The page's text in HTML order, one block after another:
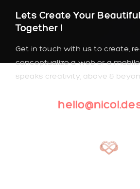
Lets Create Your
Together !
Get in touch with us to create,
conceptualize a web or a
speaks creativity, above &